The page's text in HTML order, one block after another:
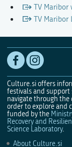
TV Maribor
TV Maribor
Culture.si offers
festivals and support
navigate through the
order to explore and
funded by the
Recovery and
Science Laboratory.
About Culture.si